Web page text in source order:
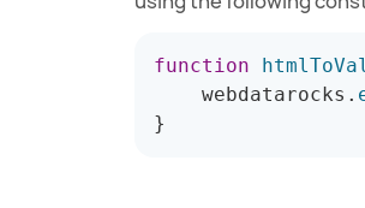
function
    webdatarocks
.
}